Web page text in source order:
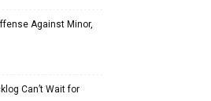
Against Minor,
Can’t Wait for